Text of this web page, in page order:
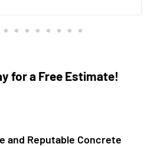
for a Free Estimate!
and Reputable Concrete